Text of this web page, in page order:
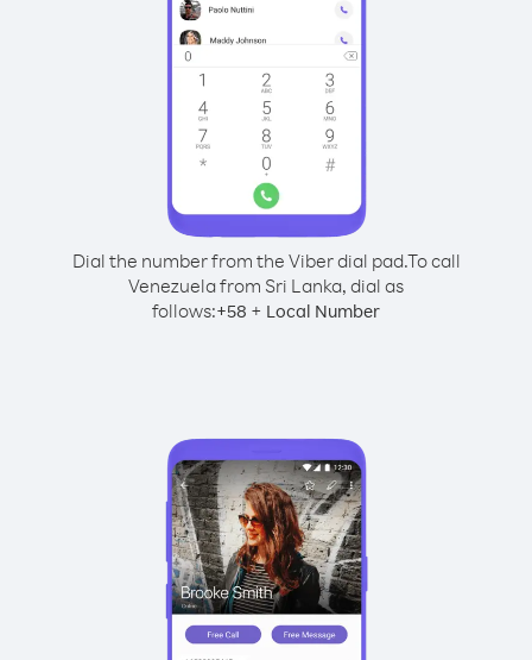
Dial the number from the Viber dial pad.To call
Venezuela from Sri Lanka, dial as
follows:+58 + Local Number